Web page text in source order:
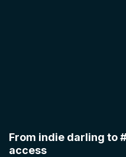
From indie darling to
access